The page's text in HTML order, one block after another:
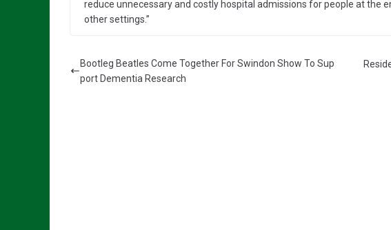
reduce unnecessary and costly hospital admissions for people at the
other settings.”
Bootleg Beatles Come Together For Swindon Show To Sup
port Dementia Research